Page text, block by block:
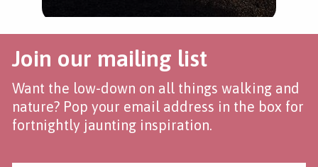
Join our mailing list
Want the low-down on all things walking and
nature? Pop your email address in the box for
fortnightly jaunting inspiration.